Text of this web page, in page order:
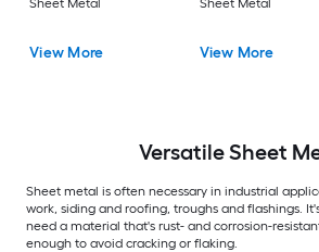
View More View More
VersatileSheet
Sheet metal is often necessary in industrial
work, siding and roofing, troughs and flashings.
need a material that's rust- and corrosion-
enough to avoid cracking or flaking.